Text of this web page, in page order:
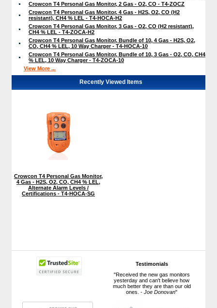
Testimonials
"Received the new gas monitors
yesterday and can't believe how
much better they are than our old
ones. -Joe Donovan"
Crowcon T4 Personal Gas Monitor, 2 Gas - O2, CO - T4-ZOCZ
Crowcon T4 Personal Gas Monitor, 4 Gas - H2S, O2, CO (H2
resistant), CH4 % LEL - T4-HOCA-H2
Crowcon T4 Personal Gas Monitor, 3 Gas - O2, CO (H2 resistant),
CH4 % LEL - T4-ZOCA-H2
Crowcon T4 Personal Gas Monitor, Bundle of 10, 4 Gas - H2S, O2,
CO, CH4 % LEL, 10 Way Charger - T4-HOCA-10
Crowcon T4 Personal Gas Monitor, Bundle of 10, 3 Gas - O2, CO, CH4
% LEL, 10 Way Charger - T4-ZOCA-10
View More ...
Recently Viewed Items
Crowcon T4 Personal Gas Monitor,
4 Gas - H2S, O2, CO, CH4 % LEL,
Alternate Alarm Levels /
Certifications - T4-HOCA-SG